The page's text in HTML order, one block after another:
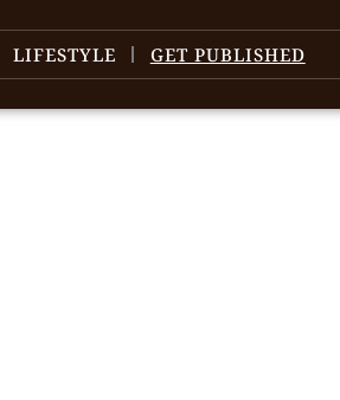
LIFESTYLE GET PUBLISHED